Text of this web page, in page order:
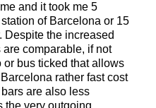
and it took me 5
of Barcelona or 15
Despite the increased
comparable, if not
or bus ticked that allows
rather fast cost
are also less